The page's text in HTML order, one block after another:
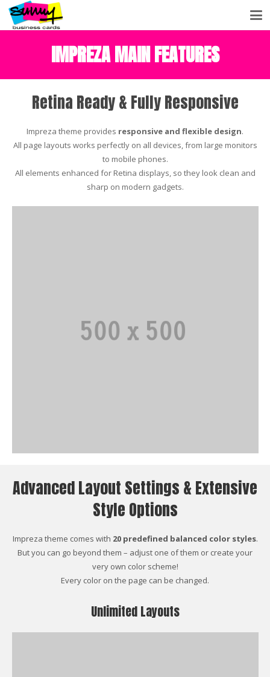
IMPREZA MAIN FEATURES
Retina Ready & Fully Responsive
Impreza theme provides responsive and flexible design.
All page layouts works perfectly on all devices, from large monitors
to mobile phones.
All elements enhanced for Retina displays, so they look clean and
sharp on modern gadgets.
Advanced Layout Settings & Extensive
Style Options
Impreza theme comes with 20 predefined balanced color styles.
But you can go beyond them – adjust one of them or create your
very own color scheme!
Every color on the page can be changed.
Unlimited Layouts